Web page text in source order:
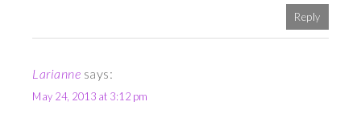
Reply
Larianne says:
May 24, 2013 at 3:12 pm